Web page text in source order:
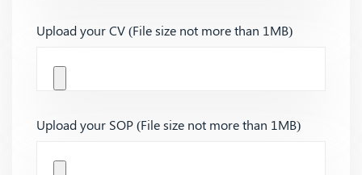
Upload your CV (File size not more than 1MB)
Upload your SOP (File size not more than 1MB)